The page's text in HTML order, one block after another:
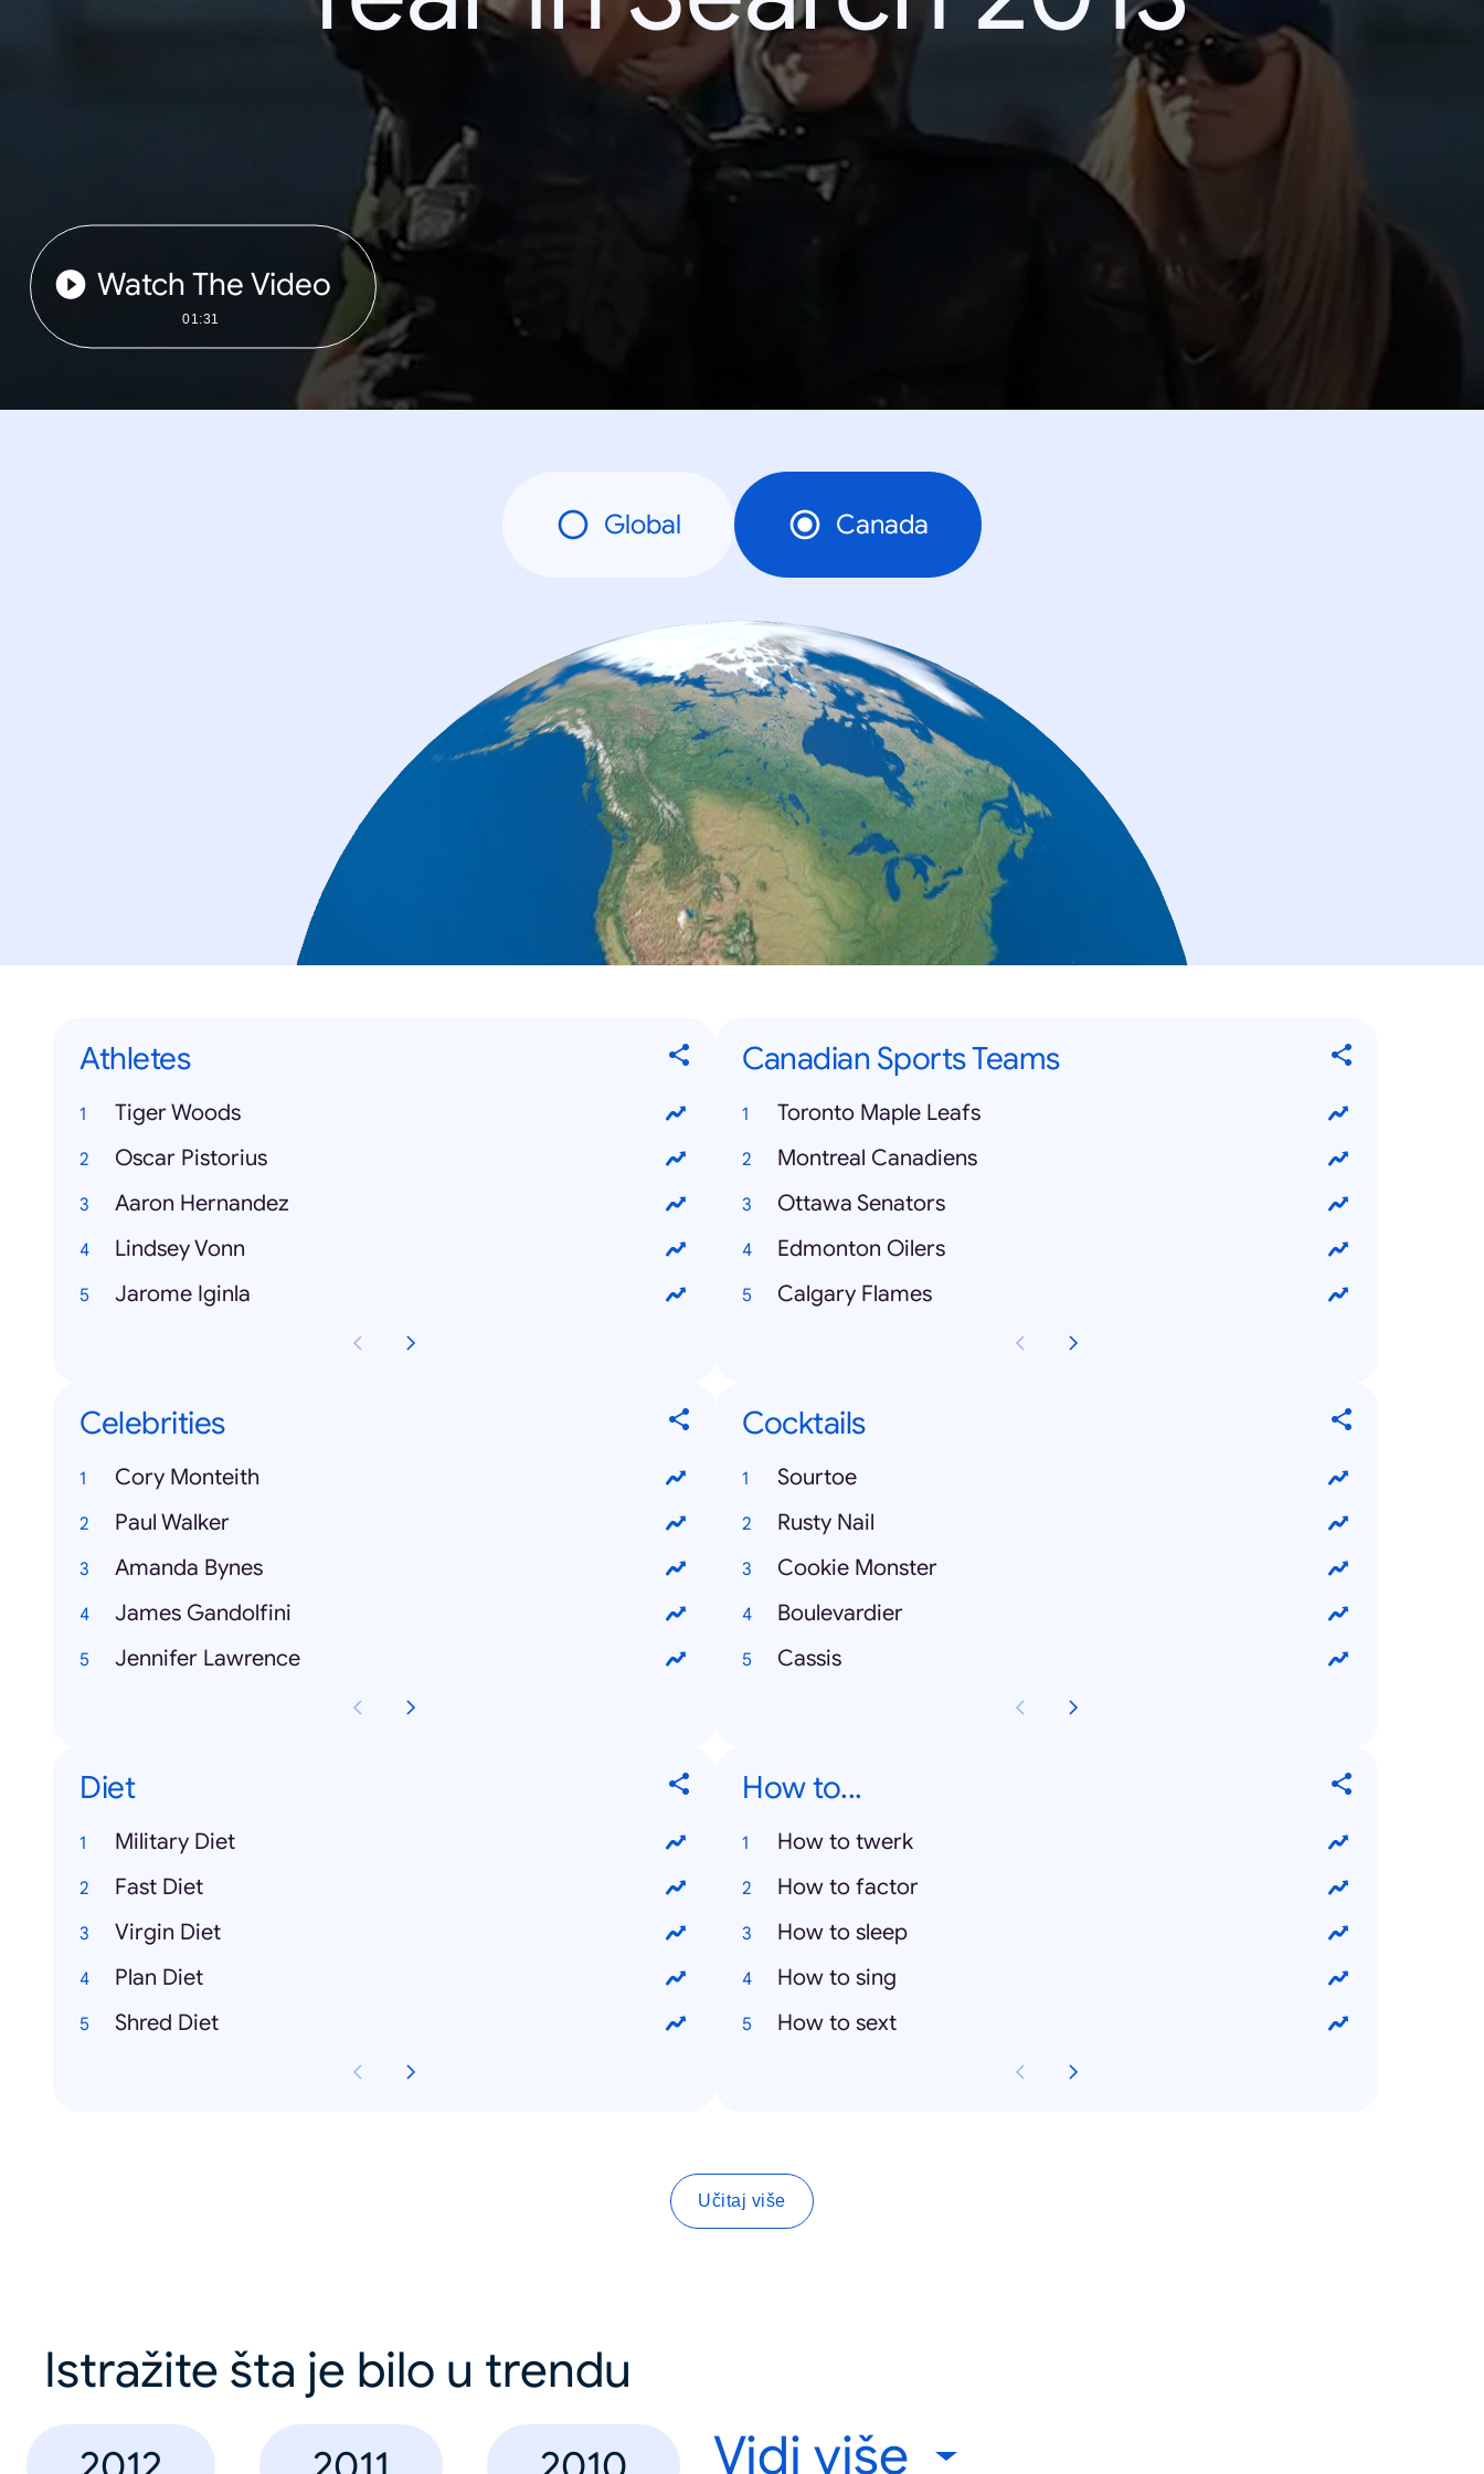
Watch The Video
01:31
Global Canada
Athletes
Tiger Woods
Oscar Pistorius
Aaron Hernandez
Lindsey Vonn
Jarome Iginla
Canadian Sports Teams
Toronto Maple Leafs
Montreal Canadiens
Ottawa Senators
Edmonton Oilers
Calgary Flames
Celebrities
Cory Monteith
Paul Walker
Amanda Bynes
James Gandolfini
Jennifer Lawrence
Cocktails
Sourtoe
Rusty Nail
Cookie Monster
Boulevardier
Cassis
Diet
Military Diet
Fast Diet
Virgin Diet
Plan Diet
Shred Diet
How to...
How to twerk
How to factor
How to sleep
How to sing
How to sext
Učitaj više
Istražite šta je bilo u trendu
Vidi više